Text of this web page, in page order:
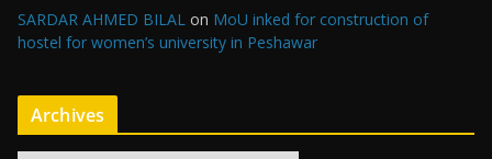
SARDAR AHMED BILAL on MoU inked for construction of
hostel for women’s university in Peshawar
Archives